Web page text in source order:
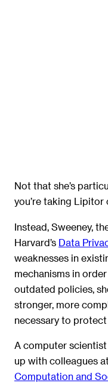
Not that she’s
you’re taking Lipitor
Instead, Sweeney,
Harvard’s Data
weaknesses in
mechanisms in
outdated policies,
stronger, more
necessary to
A computer
up with colleagues
Computation and